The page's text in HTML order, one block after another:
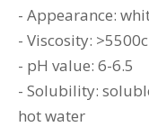
- Appearance:
- Viscosity:
- pH value: 6-6.5
- Solubility:
hot water